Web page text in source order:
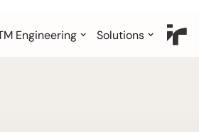
Engineering Solutions